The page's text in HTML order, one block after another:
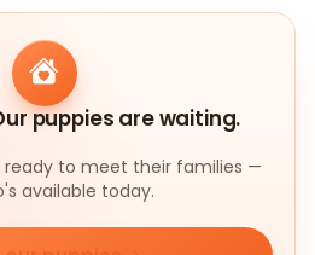
puppies are waiting.
ready to meet their families —
available today.